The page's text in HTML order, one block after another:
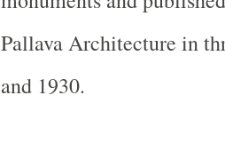
Pallava Architecture in
and 1930.